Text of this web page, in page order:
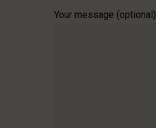
Your message (optional)